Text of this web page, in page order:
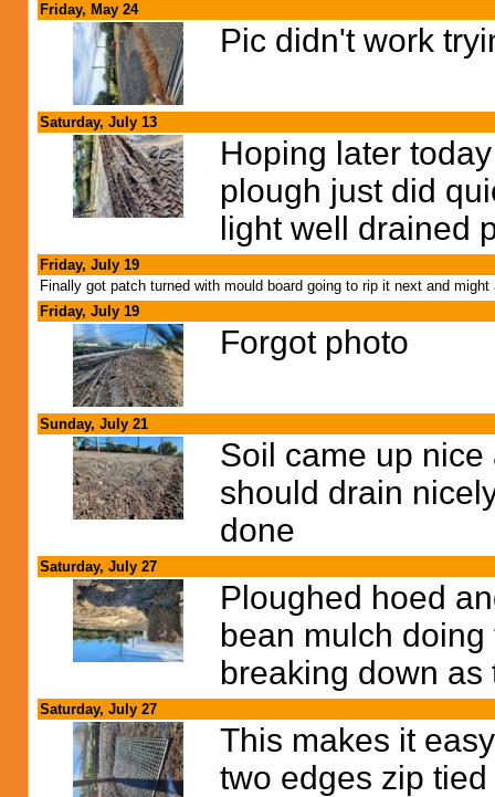
Friday, May 24
Pic didn't work
Saturday, July 13
Hoping later
plough just did
light well drained
Friday, July 19
Finally got patch turned with mould board going to rip it next and
Friday, July 19
Forgot photo
Sunday, July 21
Soil came up
should drain
done
Saturday, July 27
Ploughed hoed
bean mulch
breaking down
Saturday, July 27
This makes it
two edges zip